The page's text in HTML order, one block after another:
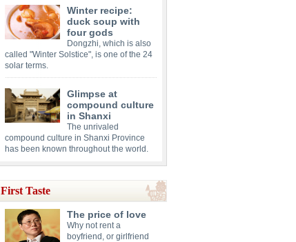
Winter recipe:
duck soup with
four gods
Dongzhi, which is also
called "Winter Solstice", is one of the 24
solar terms.
Glimpse at
compound culture
in Shanxi
The unrivaled
compound culture in Shanxi Province
has been known throughout the world.
First Taste
The price of love
Why not rent a
boyfriend, or girlfriend